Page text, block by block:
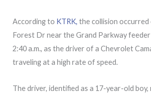
According to KTRK, the collision occurred
Forest Dr near the Grand Parkway
2:40 a.m., as the driver of a Chevrolet
traveling at a high rate of speed.
The driver, identified as a 17-year-old boy,